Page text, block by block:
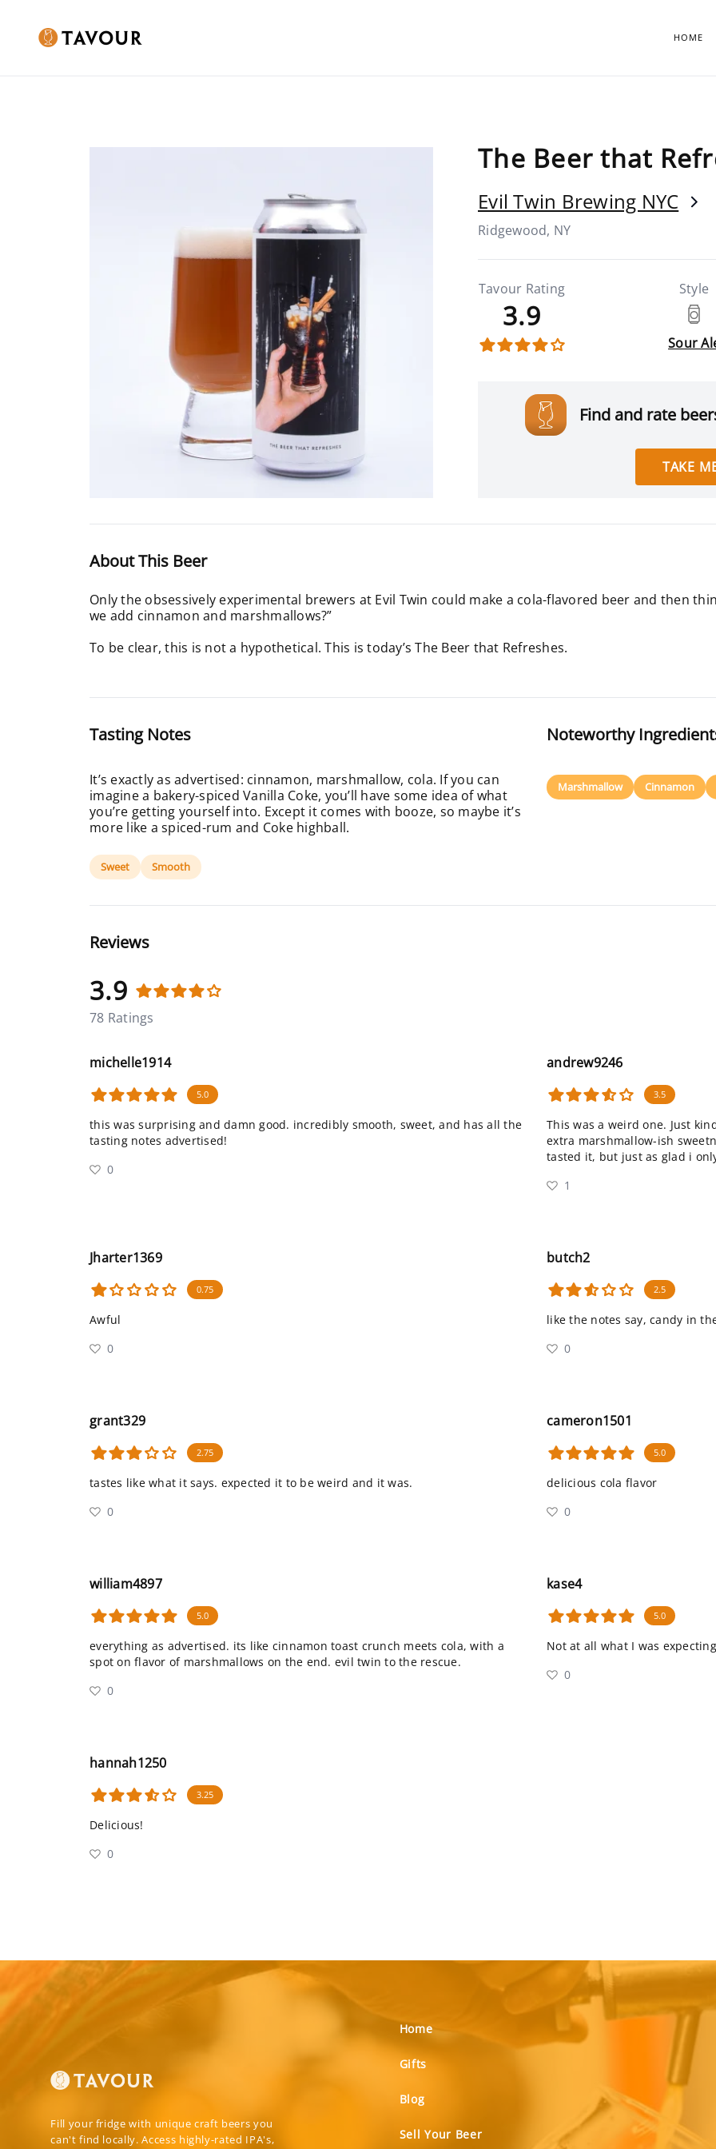
HOME
The Beer that
Evil Twin Brewing NYC
Ridgewood, NY
Tavour Rating
3.9
Style
Sour
Find and rate
TAKE
About This Beer
Only the obsessively experimental brewers at Evil Twin could make a cola-flavored beer and then
we add cinnamon and marshmallows?”
To be clear, this is not a hypothetical. This is today’s The Beer that Refreshes.
Tasting Notes
It’s exactly as advertised: cinnamon, marshmallow, cola. If you can
imagine a bakery-spiced Vanilla Coke, you’ll have some idea of what
you’re getting yourself into. Except it comes with booze, so maybe it’s
more like a spiced-rum and Coke highball.
Sweet Smooth
Noteworthy
Marshmallow Cinnamon
Reviews
3.9
78 Ratings
michelle1914
5.0
this was surprising and damn good. incredibly smooth, sweet, and has all the
tasting notes advertised!
0
andrew9246
3.5
This was a weird one. Just
extra marshmallow-ish
tasted it, but just as glad i
1
Jharter1369
0.75
Awful
0
butch2
2.5
like the notes say, candy in
0
grant329
2.75
tastes like what it says. expected it to be weird and it was.
0
cameron1501
5.0
delicious cola flavor
0
william4897
5.0
everything as advertised. its like cinnamon toast crunch meets cola, with a
spot on flavor of marshmallows on the end. evil twin to the rescue.
0
kase4
5.0
Not at all what I was
0
hannah1250
3.25
Delicious!
0
Fill your fridge with unique craft beers you
can't find locally. Access highly-rated IPA's,
Home
Gifts
Blog
Sell Your Beer